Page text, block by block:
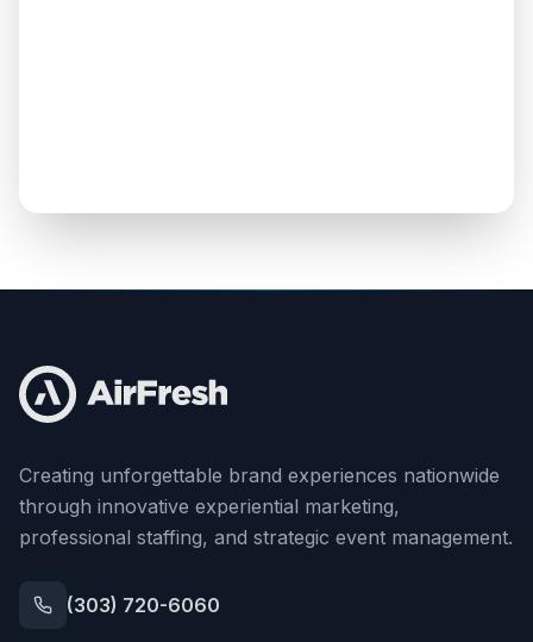
Creating unforgettable brand experiences nationwide
through innovative experiential marketing,
professional staffing, and strategic event management.
(303) 720-6060